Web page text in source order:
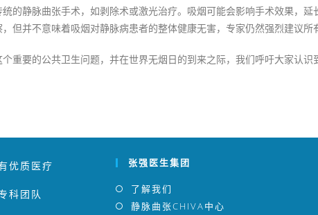
的静脉曲张手术，如剥除术或激光治疗。吸烟可能会影响手术效果，
但并不意味着吸烟对静脉病患者的整体健康无害，专家仍然强烈建议所
重要的公共卫生问题，并在世界无烟日的到来之际，我们呼吁大家认
优质医疗
科团队
张强医生集团
了解我们
静脉曲张CHIVA中心